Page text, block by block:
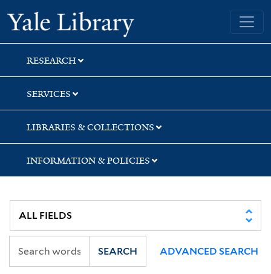
Skip
to
search
Skip
to
main
content
Skip
to
first
result
Yale University Library
RESEARCH
SERVICES
LIBRARIES & COLLECTIONS
INFORMATION & POLICIES
SEARCH ADVANCED SEARCH